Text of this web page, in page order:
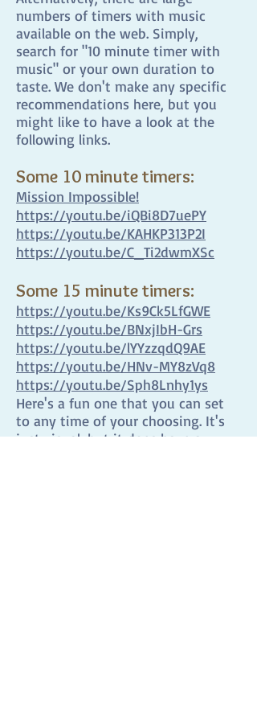
numbers of timers with music
available on the web. Simply,
search for "10 minute timer with
music" or your own duration to
taste. We don't make any specific
recommendations here, but you
might like to have a look at the
following links.
Some 10 minute timers:
Mission Impossible!
https://youtu.be/iQBi8D7uePY
https://youtu.be/KAHKP313P2I
https://youtu.be/C_Ti2dwmXSc
Some 15 minute timers:
https://youtu.be/Ks9Ck5LfGWE
https://youtu.be/BNxjIbH-Grs
https://youtu.be/lYYzzqdQ9AE
https://youtu.be/HNv-MY8zVq8
https://youtu.be/Sph8Lnhy1ys
Here's a fun one that you can set
to any time of your choosing. It's
just visual, but it does have a